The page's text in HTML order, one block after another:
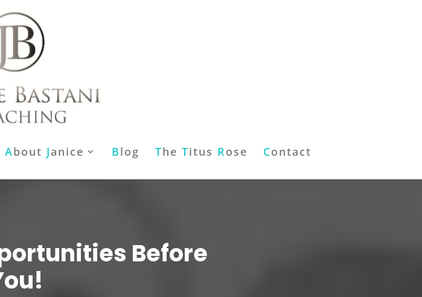
About Janice Blog The Titus Rose Contact
Before